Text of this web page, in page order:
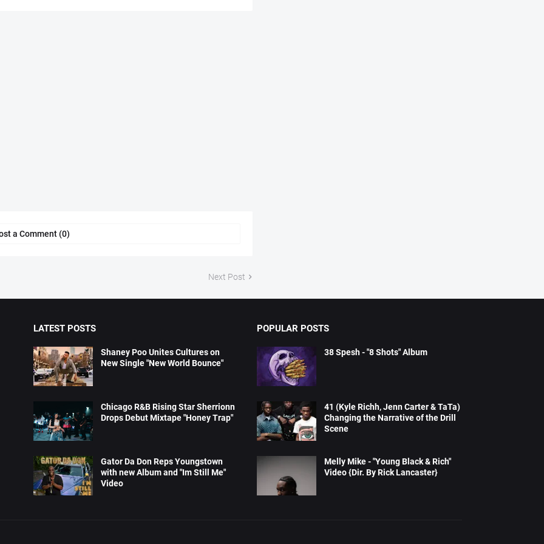
a Comment (0)
Next Post
LATEST POSTS
Shaney Poo Unites Cultures on
New Single "New World Bounce"
Chicago R&B Rising Star Sherrionn
Drops Debut Mixtape "Honey Trap"
Gator Da Don Reps Youngstown
with new Album and "Im Still Me"
Video
POPULAR POSTS
38 Spesh - "8 Shots" Album
41 (Kyle Richh, Jenn Carter & TaTa)
Changing the Narrative of the Drill
Scene
Melly Mike - "Young Black & Rich"
Video {Dir. By Rick Lancaster}